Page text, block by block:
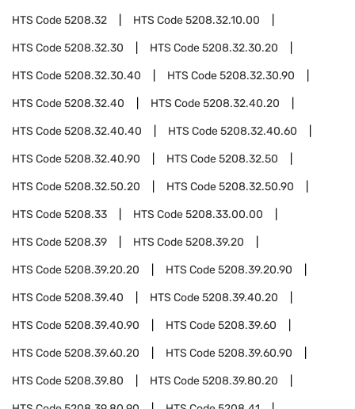
HTS Code5208.32 HTS Code5208.32.10.00
HTS Code5208.32.30 HTS Code5208.32.30.20
HTS Code5208.32.30.40 HTS Code5208.32.30.90
HTS Code5208.32.40 HTS Code5208.32.40.20
HTS Code5208.32.40.40 HTS Code5208.32.40.60
HTS Code5208.32.40.90 HTS Code5208.32.50
HTS Code5208.32.50.20 HTS Code5208.32.50.90
HTS Code5208.33 HTS Code5208.33.00.00
HTS Code5208.39 HTS Code5208.39.20
HTS Code5208.39.20.20 HTS Code5208.39.20.90
HTS Code5208.39.40 HTS Code5208.39.40.20
HTS Code5208.39.40.90 HTS Code5208.39.60
HTS Code5208.39.60.20 HTS Code5208.39.60.90
HTS Code5208.39.80 HTS Code5208.39.80.20